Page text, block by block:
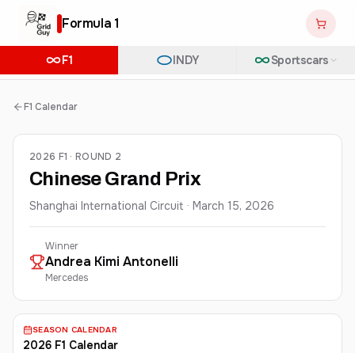
Formula 1
F1 INDY Sportscars
F1 Calendar
2026 F1 · ROUND 2
Chinese Grand Prix
Shanghai International Circuit · March 15, 2026
Winner
Andrea Kimi Antonelli
Mercedes
SEASON CALENDAR
2026 F1 Calendar